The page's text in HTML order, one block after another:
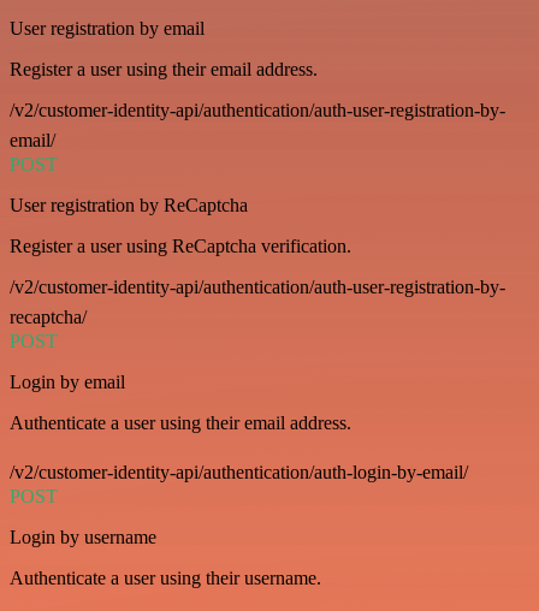
User registration by email
Register a user using their email address.
/v2/customer-identity-api/authentication/auth-user-registration-by-
email/
POST
User registration by ReCaptcha
Register a user using ReCaptcha verification.
/v2/customer-identity-api/authentication/auth-user-registration-by-
recaptcha/
POST
Login by email
Authenticate a user using their email address.
/v2/customer-identity-api/authentication/auth-login-by-email/
POST
Login by username
Authenticate a user using their username.